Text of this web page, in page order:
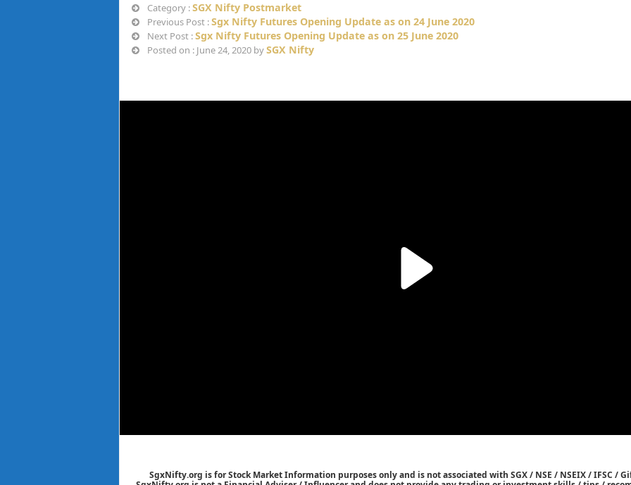
Category :SGX Nifty Postmarket
Previous Post :Sgx Nifty Futures Opening Update as on 24 June 2020
Next Post :Sgx Nifty Futures Opening Update as on 25 June 2020
Posted on : June 24, 2020 bySGX Nifty
SgxNifty.org is for Stock Market Information purposes only and is not associated with SGX / NSE / NSEIX / IFSC /